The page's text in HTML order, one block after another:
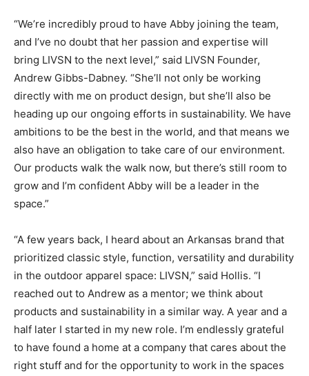
“We’re incredibly proud to have Abby joining the team,
and I’ve no doubt that her passion and expertise will
bring LIVSN to the next level,” said LIVSN Founder,
Andrew Gibbs-Dabney. “She’ll not only be working
directly with me on product design, but she’ll also be
heading up our ongoing efforts in sustainability. We have
ambitions to be the best in the world, and that means we
also have an obligation to take care of our environment.
Our products walk the walk now, but there’s still room to
grow and I’m confident Abby will be a leader in the
space.”
“A few years back, I heard about an Arkansas brand that
prioritized classic style, function, versatility and durability
in the outdoor apparel space: LIVSN,” said Hollis. “I
reached out to Andrew as a mentor; we think about
products and sustainability in a similar way. A year and a
half later I started in my new role. I’m endlessly grateful
to have found a home at a company that cares about the
right stuff and for the opportunity to work in the spaces